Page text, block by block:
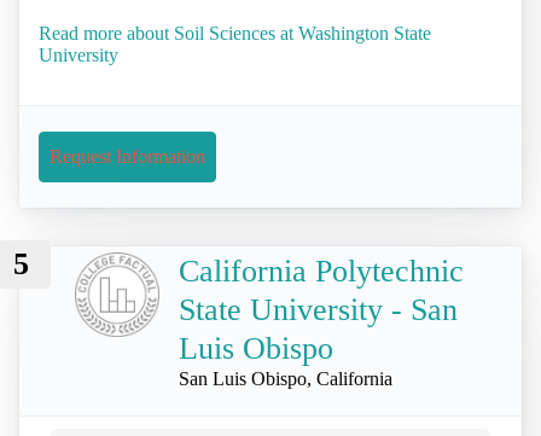
Read more about Soil Sciences at Washington State
University
Request Information
5
California Polytechnic
State University - San
Luis Obispo
San Luis Obispo, California